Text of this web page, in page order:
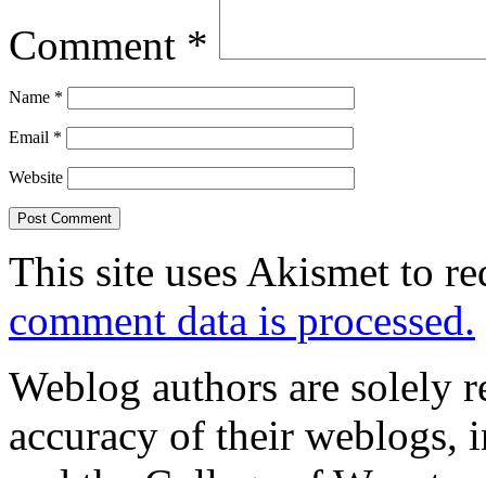
Comment *
Name *
Email *
Website
This site uses Akismet to
comment data is processed.
Weblog authors are solely
accuracy of their weblogs,